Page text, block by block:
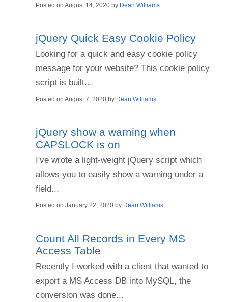
Posted on August 14, 2020 by Dean Williams
jQuery Quick Easy Cookie Policy
Looking for a quick and easy cookie policy
message for your website? This cookie policy
script is built...
Posted on August 7, 2020 by Dean Williams
jQuery show a warning when
CAPSLOCK is on
I've wrote a light-weight jQuery script which
allows you to easily show a warning under a
field...
Posted on January 22, 2020 by Dean Williams
Count All Records in Every MS
Access Table
Recently I worked with a client that wanted to
export a MS Access DB into MySQL, the
conversion was done...